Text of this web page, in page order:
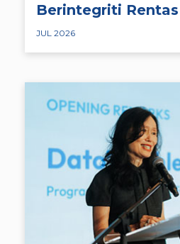
Berintegriti
JUL 2026